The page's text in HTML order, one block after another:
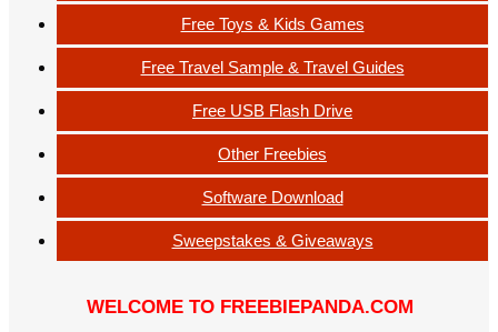
Free Toys & Kids Games
Free Travel Sample & Travel Guides
Free USB Flash Drive
Other Freebies
Software Download
Sweepstakes & Giveaways
WELCOME TO FREEBIEPANDA.COM